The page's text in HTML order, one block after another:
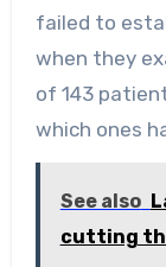
failed to
when they
of 143
which ones
See also
cutting